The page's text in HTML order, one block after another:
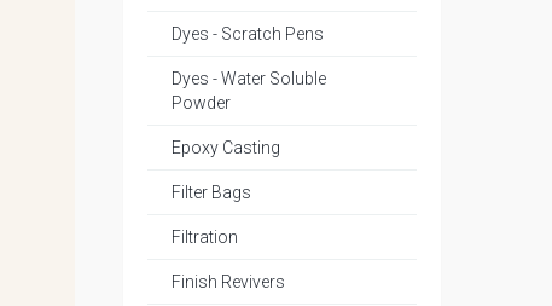
Dyes - Scratch Pens
Dyes - Water Soluble
Powder
Epoxy Casting
Filter Bags
Filtration
Finish Revivers